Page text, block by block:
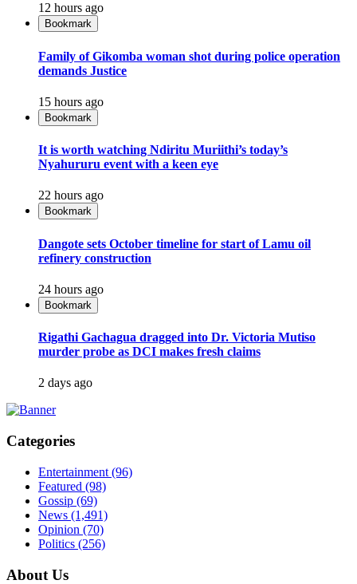
12 hours ago
Bookmark
Family of Gikomba woman shot during police operation
demands Justice
15 hours ago
Bookmark
It is worth watching Ndiritu Muriithi’s today’s
Nyahururu event with a keen eye
22 hours ago
Bookmark
Dangote sets October timeline for start of Lamu oil
refinery construction
24 hours ago
Bookmark
Rigathi Gachagua dragged into Dr. Victoria Mutiso
murder probe as DCI makes fresh claims
2 days ago
Categories
Entertainment (96)
Featured (98)
Gossip (69)
News (1,491)
Opinion (70)
Politics (256)
About Us